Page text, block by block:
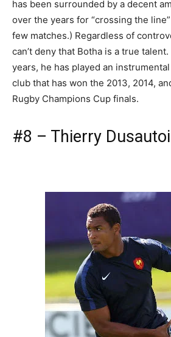
has been surrounded by a decent
over the years for “crossing the
few matches.) Regardless of
can’t deny that Botha is a true
years, he has played an
club that has won the 2013, 2014,
Rugby Champions Cup finals.
#8 – Thierry